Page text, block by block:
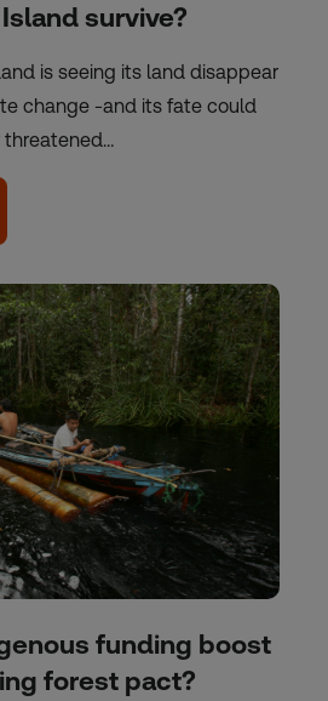
Island survive?
is seeing its land disappear
change -and its fate could
funding boost
forest pact?